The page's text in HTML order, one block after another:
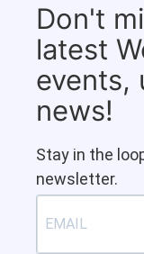
Don't
latest
events,
news!
Stay in the
newsletter.